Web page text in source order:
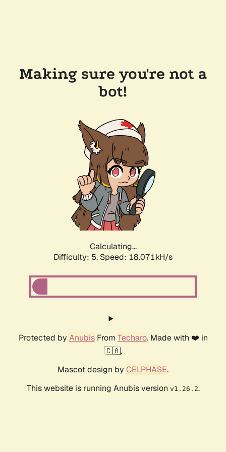
Making sure you're not a
bot!
Calculating...
Difficulty: 5, Speed: 18.071kH/s
Protected by AnubisFrom Techaro. Made with ❤️ in
🇨🇦.
Mascot design by CELPHASE.
This website is running Anubis version v1.26.2.